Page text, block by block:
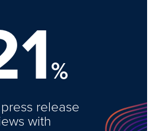
%
release
with